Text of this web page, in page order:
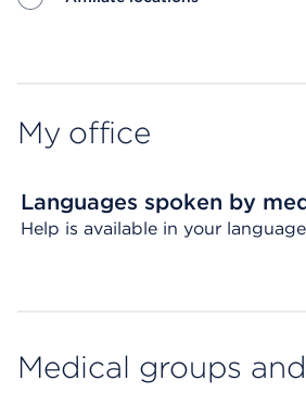
My office
Languages spoken by
Help is available in your
Medical groups